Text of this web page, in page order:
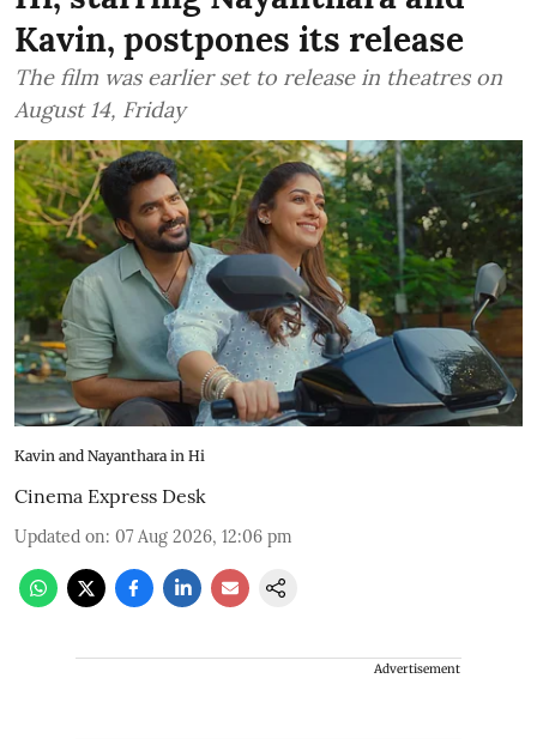
Kavin, postpones its release
The film was earlier set to release in theatres on
August 14, Friday
Kavin and Nayanthara in Hi
Cinema Express Desk
Updated on: 07 Aug 2026, 12:06 pm
Advertisement